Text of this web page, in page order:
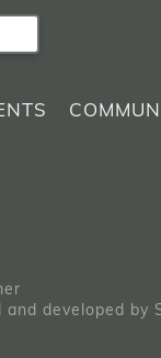
and developed by